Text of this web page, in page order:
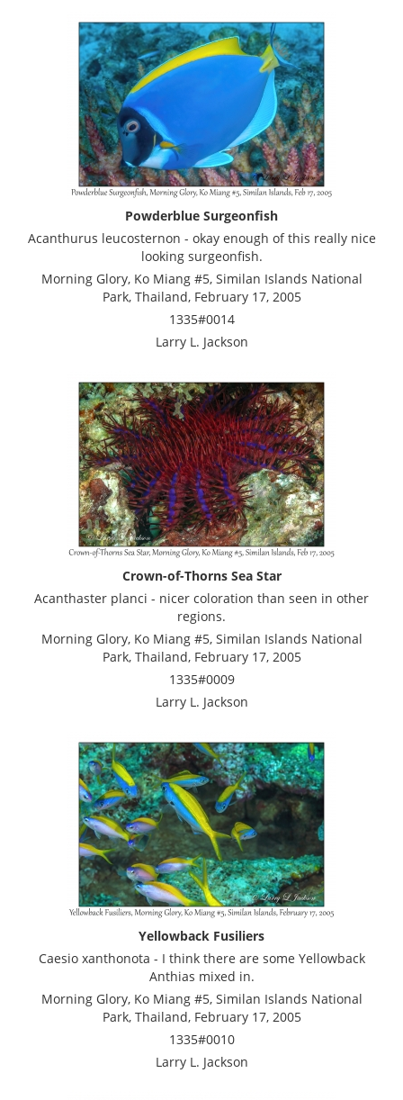
Powderblue Surgeonfish
Acanthurus leucosternon - okay enough of this really nice
looking surgeonfish.
Morning Glory, Ko Miang #5, Similan Islands National
Park, Thailand, February 17, 2005
1335#0014
Larry L. Jackson
Crown-of-Thorns Sea Star
Acanthaster planci - nicer coloration than seen in other
regions.
Morning Glory, Ko Miang #5, Similan Islands National
Park, Thailand, February 17, 2005
1335#0009
Larry L. Jackson
Yellowback Fusiliers
Caesio xanthonota - I think there are some Yellowback
Anthias mixed in.
Morning Glory, Ko Miang #5, Similan Islands National
Park, Thailand, February 17, 2005
1335#0010
Larry L. Jackson